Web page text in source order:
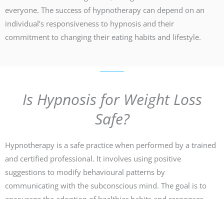
everyone. The success of hypnotherapy can depend on an
individual’s responsiveness to hypnosis and their
commitment to changing their eating habits and lifestyle.
Is Hypnosis for Weight Loss
Safe?
Hypnotherapy is a safe practice when performed by a trained
and certified professional. It involves using positive
suggestions to modify behavioural patterns by
communicating with the subconscious mind. The goal is to